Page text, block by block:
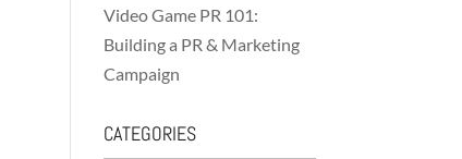
Video Game PR 101:
Building a PR & Marketing
Campaign
CATEGORIES